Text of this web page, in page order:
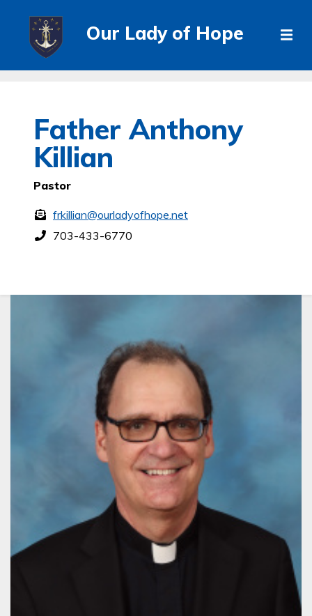
Our Lady of Hope
Father Anthony
Killian
Pastor
frkillian@ourladyofhope.net
703-433-6770